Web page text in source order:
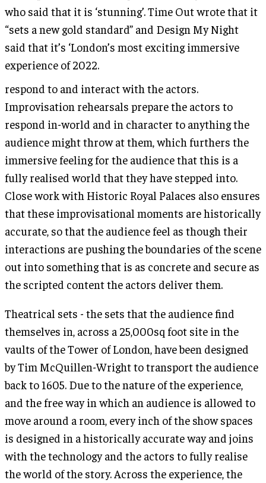
who said that it is ‘stunning’. Time Out wrote that it
“sets a new gold standard” and Design My Night
said that it’s ‘London’s most exciting immersive
experience of 2022.
respond to and interact with the actors.
Improvisation rehearsals prepare the actors to
respond in-world and in character to anything the
audience might throw at them, which furthers the
immersive feeling for the audience that this is a
fully realised world that they have stepped into.
Close work with Historic Royal Palaces also ensures
that these improvisational moments are historically
accurate, so that the audience feel as though their
interactions are pushing the boundaries of the scene
out into something that is as concrete and secure as
the scripted content the actors deliver them.
Theatrical sets - the sets that the audience find
themselves in, across a 25,000sq foot site in the
vaults of the Tower of London, have been designed
by Tim McQuillen-Wright to transport the audience
back to 1605. Due to the nature of the experience,
and the free way in which an audience is allowed to
move around a room, every inch of the show spaces
is designed in a historically accurate way and joins
with the technology and the actors to fully realise
the world of the story. Across the experience, the